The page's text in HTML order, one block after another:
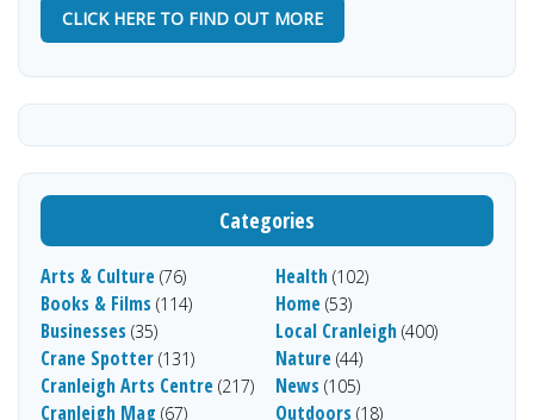
CLICK HERE TO FIND OUT MORE
Categories
Arts & Culture (76)
Books & Films (114)
Businesses (35)
Crane Spotter (131)
Cranleigh Arts Centre (217)
Cranleigh Mag (67)
Health (102)
Home (53)
Local Cranleigh (400)
Nature (44)
News (105)
Outdoors (18)